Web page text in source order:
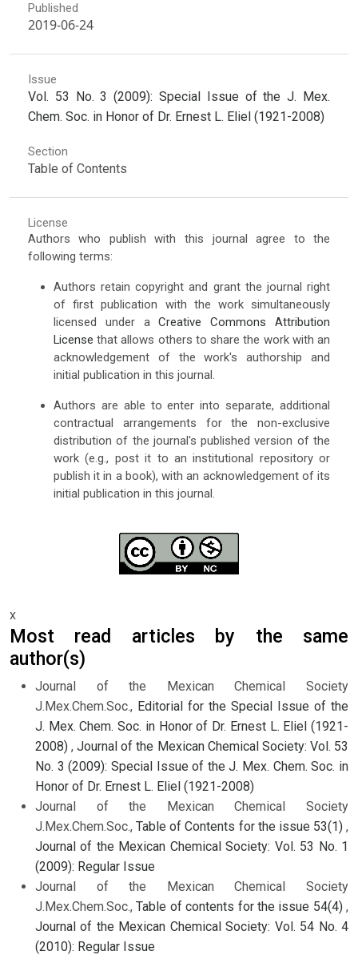
Published
2019-06-24
Issue
Vol. 53 No. 3 (2009): Special Issue of the J. Mex.
Chem. Soc. in Honor of Dr. Ernest L. Eliel (1921-2008)
Section
Table of Contents
License
Authors who publish with this journal agree to the
following terms:
Authors retain copyright and grant the journal right
of first publication with the work simultaneously
licensed under aCreative Commons Attribution
License that allows others to share the work with an
acknowledgement of the work's authorship and
initial publication in this journal.
Authors are able to enter into separate, additional
contractual arrangements for the non-exclusive
distribution of the journal's published version of the
work (e.g., post it to an institutional repository or
publish it in a book), with an acknowledgement of its
initial publication in this journal.
x
Most read articles by the same
author(s)
Journal of the Mexican Chemical Society
J.Mex.Chem.Soc., Editorial for the Special Issue of the
J. Mex. Chem. Soc. in Honor of Dr. Ernest L. Eliel (1921-
2008),Journal of the Mexican Chemical Society: Vol. 53
No. 3 (2009): Special Issue of the J. Mex. Chem. Soc. in
Honor of Dr. Ernest L. Eliel (1921-2008)
Journal of the Mexican Chemical Society
J.Mex.Chem.Soc.,Table of Contents for the issue 53(1) ,
Journal of the Mexican Chemical Society: Vol. 53 No. 1
(2009): Regular Issue
Journal of the Mexican Chemical Society
J.Mex.Chem.Soc.,Table of contents for the issue 54(4) ,
Journal of the Mexican Chemical Society: Vol. 54 No. 4
(2010): Regular Issue